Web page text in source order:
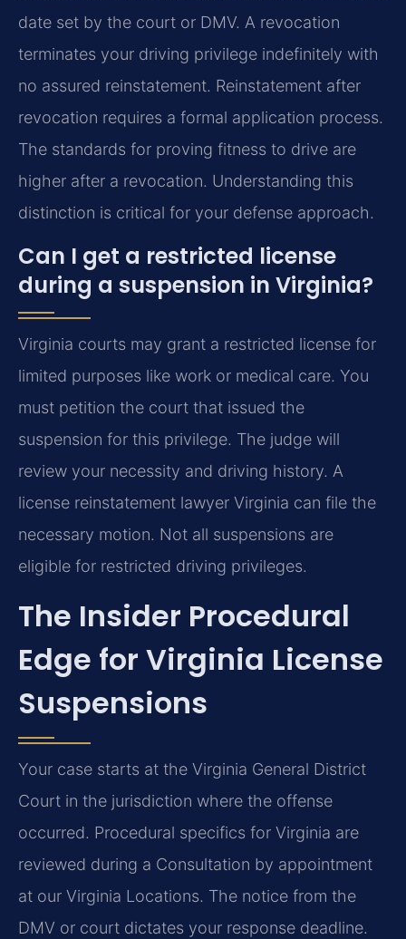
date set by the court or DMV. A revocation
terminates your driving privilege indefinitely with
no assured reinstatement. Reinstatement after
revocation requires a formal application process.
The standards for proving fitness to drive are
higher after a revocation. Understanding this
distinction is critical for your defense approach.
Can I get a restricted license
during a suspension in Virginia?
Virginia courts may grant a restricted license for
limited purposes like work or medical care. You
must petition the court that issued the
suspension for this privilege. The judge will
review your necessity and driving history. A
license reinstatement lawyer Virginia can file the
necessary motion. Not all suspensions are
eligible for restricted driving privileges.
The Insider Procedural
Edge for Virginia License
Suspensions
Your case starts at the Virginia General District
Court in the jurisdiction where the offense
occurred. Procedural specifics for Virginia are
reviewed during a Consultation by appointment
at our Virginia Locations. The notice from the
DMV or court dictates your response deadline.